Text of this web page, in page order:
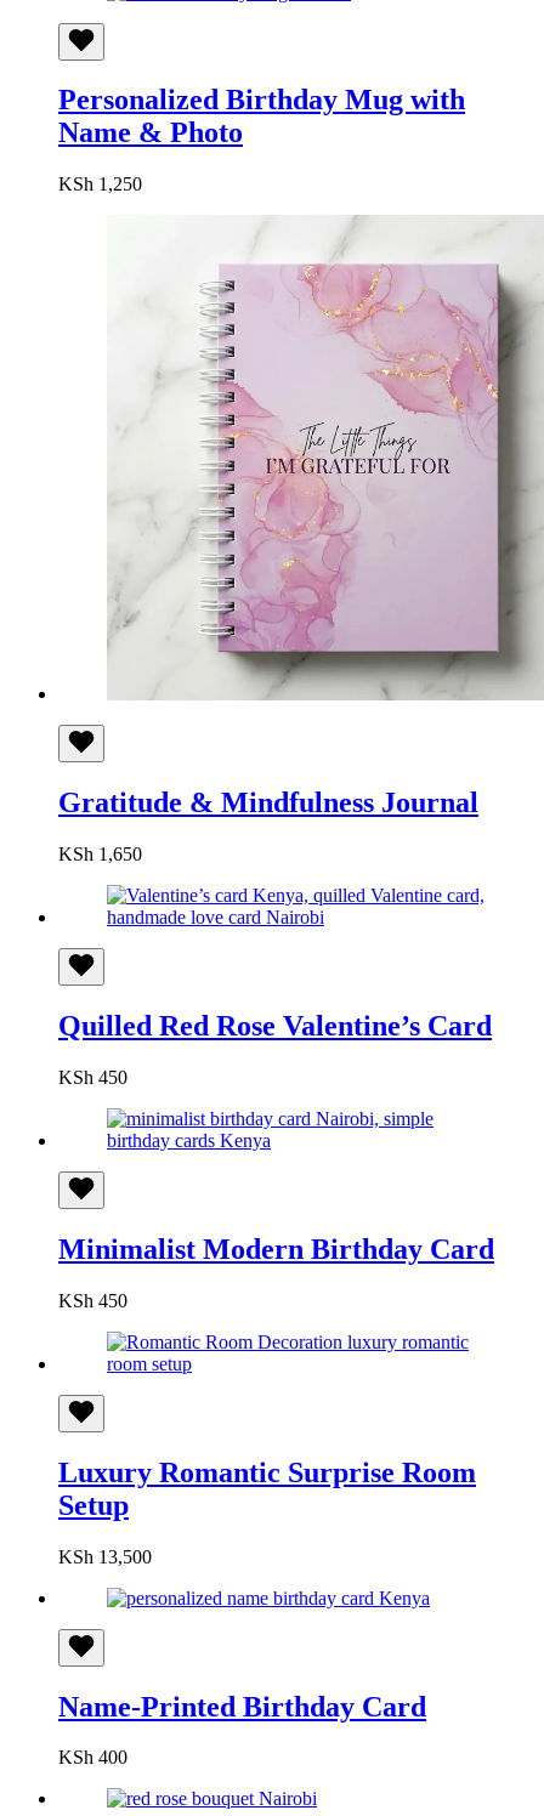
Personalized Birthday Mug with
Name & Photo
KSh 1,250
Gratitude & Mindfulness Journal
KSh 1,650
Quilled Red Rose Valentine’s Card
KSh 450
Minimalist Modern Birthday Card
KSh 450
Luxury Romantic Surprise Room
Setup
KSh 13,500
Name-Printed Birthday Card
KSh 400